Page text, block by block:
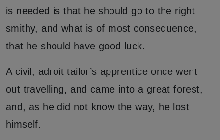
is needed is that he should go to the right
smithy, and what is of most consequence,
that he should have good luck.
A civil, adroit tailor’s apprentice once went
out travelling, and came into a great forest,
and, as he did not know the way, he lost
himself.